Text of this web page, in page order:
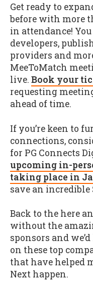
Get ready to
before with more
in attendance!
developers,
providers and
MeeToMatch
live. Book your
requesting
ahead of time.
If you’re keen to
connections,
for PG Connects
upcoming in-
taking place in
save an incredible
Back to the here
without the
sponsors and
on these top
that have helped
Next happen.